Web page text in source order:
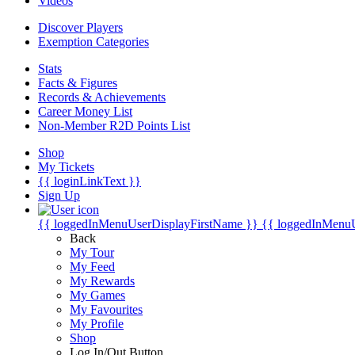
Discover Players
Exemption Categories
Stats
Facts & Figures
Records & Achievements
Career Money List
Non-Member R2D Points List
Shop
My Tickets
{{ loginLinkText }}
Sign Up
{{ loggedInMenuUserDisplayFirstName }} {{
Back
My Tour
My Feed
My Rewards
My Games
My Favourites
My Profile
Shop
Log In/Out Button